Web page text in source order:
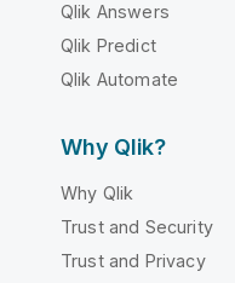
Qlik Answers
Qlik Predict
Qlik Automate
Why Qlik?
Why Qlik
Trust and Security
Trust and Privacy